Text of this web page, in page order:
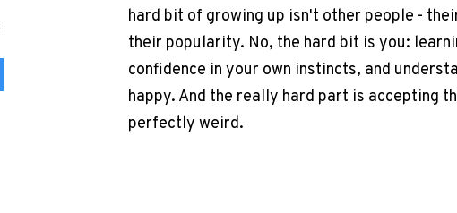
hard bit of growing up isn't other people -
their popularity. No, the hard bit is you:
confidence in your own instincts, and
happy. And the really hard part is accepting
perfectly weird.